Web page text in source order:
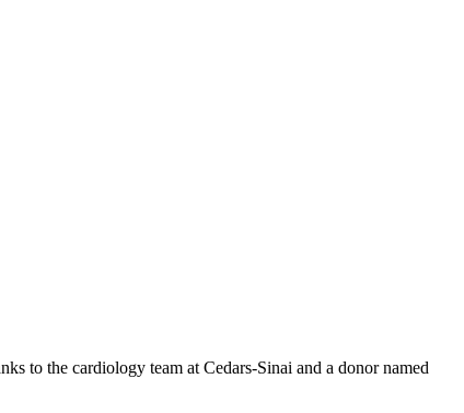
to the cardiology team at Cedars-Sinai and a donor named